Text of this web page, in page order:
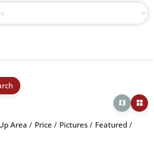
Area Price Pictures
Featured